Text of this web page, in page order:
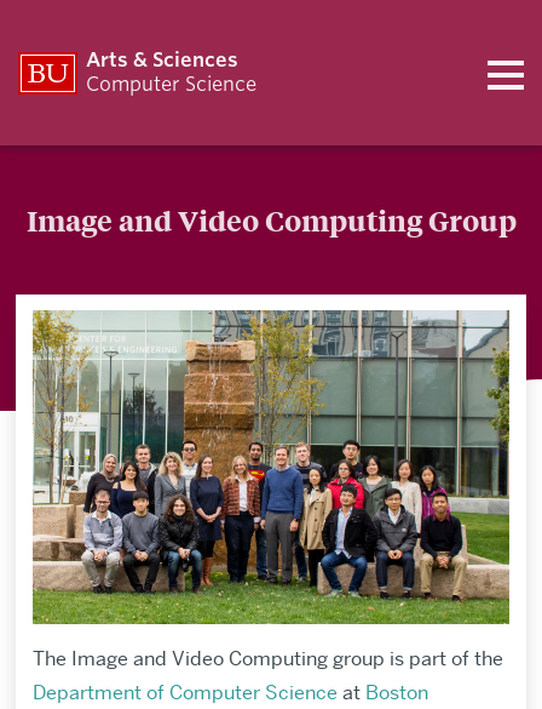
Arts & Sciences
Computer Science
Image and Video Computing Group
The Image and Video Computing group is part of the
Department of Computer Science at Boston